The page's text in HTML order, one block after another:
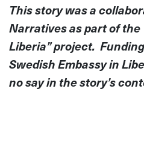
This story was a
Narratives as part of
Liberia” project.
Swedish Embassy in
no say in the story’s